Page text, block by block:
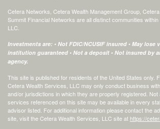
Cetera Networks, Cetera Wealth Management Group,
Summit Financial Networks are all distinct communities
LLC.
Investments are: • Not FDIC/NCUSIF insured • May lose
institution guaranteed • Not a deposit • Not insured by
agency.
This site is published for residents of the United States only.
Cetera Wealth Services, LLC may only conduct business
and/or jurisdictions in which they are properly registered.
services referenced on this site may be available in every
advisor listed. For additional information please contact the
site, visit the Cetera Wealth Services, LLC site at https://